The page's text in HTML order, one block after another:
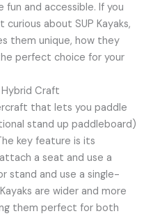
and accessible. If you
about SUP Kayaks,
them unique, how they
perfect choice for your
Hybrid Craft
that lets you paddle
stand up paddleboard)
key feature is its
a seat and use a
stand and use a single-
are wider and more
them perfect for both